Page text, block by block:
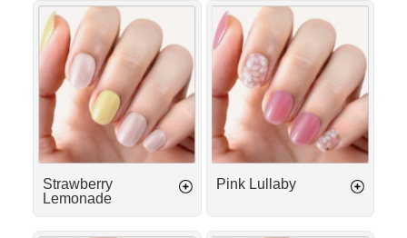
Strawberry
Lemonade
Strawberry
Lemonade
Pink
Lullaby
Pink Lullaby